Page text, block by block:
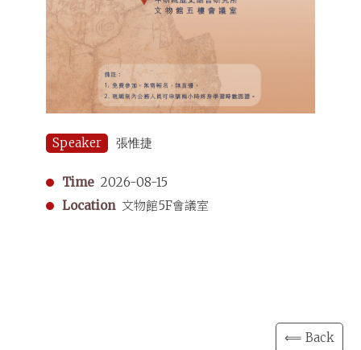
Speaker 張惟捷
Time 2026-08-15
Location 文物館5F會議室
⟸ Back